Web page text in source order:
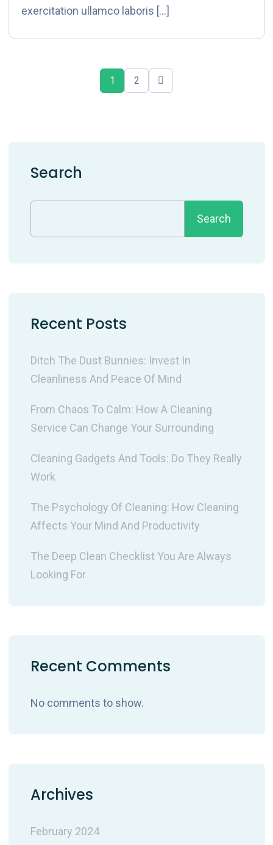
exercitation ullamco laboris […]
1 2
Search
Search
Recent Posts
Ditch The Dust Bunnies: Invest In
Cleanliness And Peace Of Mind
From Chaos To Calm: How A Cleaning
Service Can Change Your Surrounding
Cleaning Gadgets And Tools: Do They Really
Work
The Psychology Of Cleaning: How Cleaning
Affects Your Mind And Productivity
The Deep Clean Checklist You Are Always
Looking For
Recent Comments
No comments to show.
Archives
February 2024